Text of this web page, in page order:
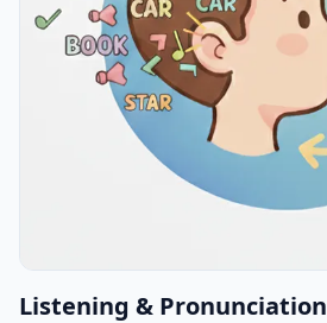
Listening & Pronunciation